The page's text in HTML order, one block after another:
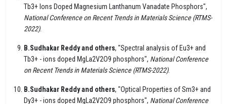
Tb3+ Ions Doped Magnesium Lanthanum Vanadate Phosphors",
National Conference on Recent Trends in Materials Science (RTMS-
2022).
B.Sudhakar Reddy and others, "Spectral analysis of Eu3+ and
Tb3+ - ions doped MgLa2V2O9 phosphors", National Conference
on Recent Trends in Materials Science (RTMS-2022).
B.Sudhakar Reddy and others, "Optical Properties of Sm3+ and
Dy3+ - ions doped MgLa2V2O9 phosphors", National Conference